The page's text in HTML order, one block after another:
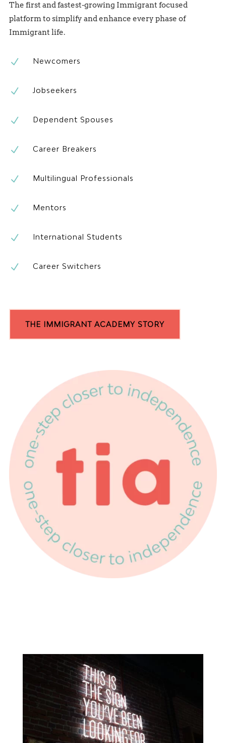
The first and fastest-growing Immigrant focused
platform to simplify and enhance every phase of
Immigrant life.
N Newcomers
N Jobseekers
N Dependent Spouses
N Career Breakers
N Multilingual Professionals
N Mentors
N International Students
N Career Switchers
THE IMMIGRANT ACADEMY STORY